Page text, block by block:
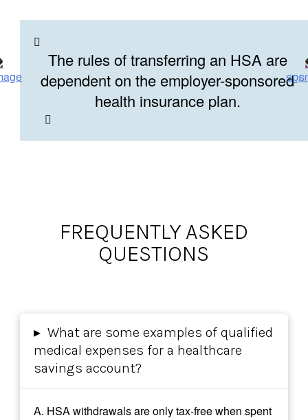
The rules of transferring an HSA are
dependent on the employer-sponsored
health insurance plan.
FREQUENTLY ASKED
QUESTIONS
▸ What are some examples of qualified
medical expenses for a healthcare
savings account?
A. HSA withdrawals are only tax-free when spent